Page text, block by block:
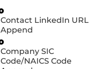
Contact LinkedIn URL
Append
Company SIC
Code/NAICS Code